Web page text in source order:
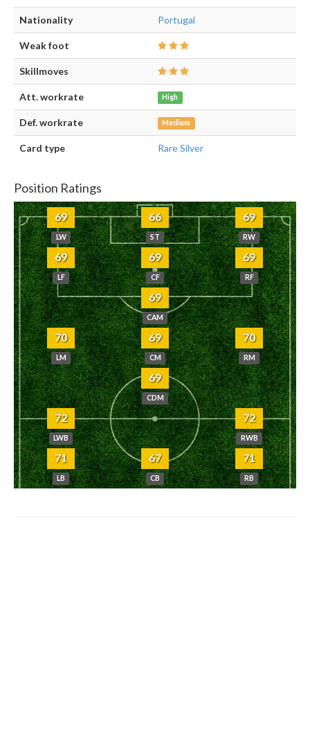
Nationality Portugal
Weak foot
Skillmoves
Att. workrate High
Def. workrate Medium
Card type Rare Silver
Position Ratings
69
LW
66
ST
69
RW
69
LF
69
CF
69
RF
69
CAM
70
LM
69
CM
70
RM
69
CDM
72
LWB
72
RWB
71
LB
67
CB
71
RB